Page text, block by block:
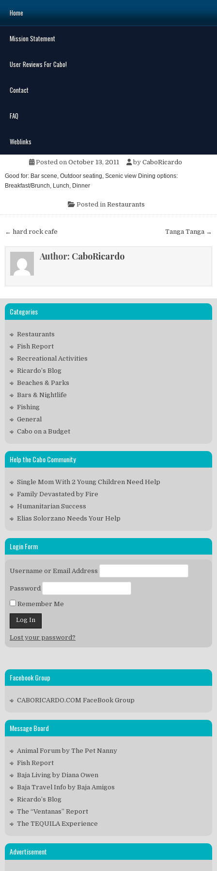
Search
Home
Mission Statement
User Reviews For Cabo!
Contact
FAQ
Weblinks
Posted on October 13, 2011 by CaboRicardo
Good for: Bar scene, Outdoor seating, Scenic view Dining options:
Breakfast/Brunch, Lunch, Dinner
Posted in Restaurants
Post
navigation
Tanga Tanga →
← hard rock cafe
Author: CaboRicardo
Categories
Restaurants
Fish Report
Recreational Activities
Ricardo’s Blog
Beaches & Parks
Bars & Nightlife
Fishing
General
Cabo on a Budget
Help the Cabo Community
Single Mom With 2 Young Children Need Help
Family Devastated by Fire
Humanitarian Success
Elias Solorzano Needs Your Help
Login Form
Username or Email Address
Password
Remember Me
Lost your password?
Facebook Group
CABORICARDO.COM FaceBook Group
Message Board
Animal Forum by The Pet Nanny
Fish Report
Baja Living by Diana Owen
Baja Travel Info by Baja Amigos
Ricardo’s Blog
The “Ventanas” Report
The TEQUILA Experience
Advertisement